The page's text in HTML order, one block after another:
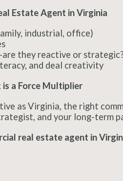
Estate Agent in Virginia
industrial, office)
they reactive or
and deal creativity
a Force Multiplier
as Virginia, the right
and your long-term
real estate agent in